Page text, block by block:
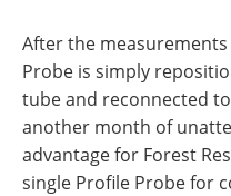
After the
Probe is simply
tube and reconnected
another month of
advantage for Forest
single Profile Probe for